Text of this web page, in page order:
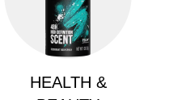
HEALTH &